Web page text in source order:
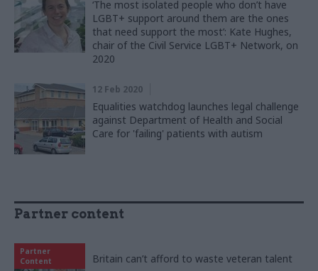
‘The most isolated people who don’t have
LGBT+ support around them are the ones
that need support the most’: Kate Hughes,
chair of the Civil Service LGBT+ Network, on
2020
12 Feb 2020
Equalities watchdog launches legal challenge
against Department of Health and Social
Care for 'failing' patients with autism
Partner content
Partner
Content
Britain can’t afford to waste veteran talent